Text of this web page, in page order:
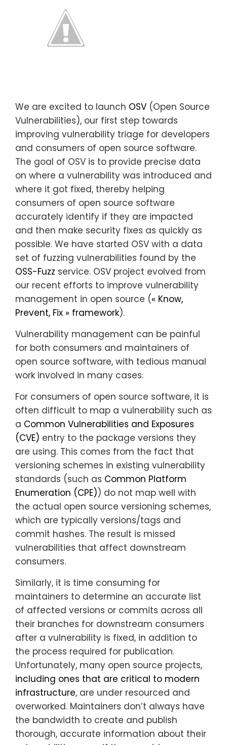
We are excited to launch OSV (Open Source
Vulnerabilities), our first step towards
improving vulnerability triage for developers
and consumers of open source software.
The goal of OSV is to provide precise data
on where a vulnerability was introduced and
where it got fixed, thereby helping
consumers of open source software
accurately identify if they are impacted
and then make security fixes as quickly as
possible. We have started OSV with a data
set of fuzzing vulnerabilities found by the
OSS-Fuzz service. OSV project evolved from
our recent efforts to improve vulnerability
management in open source (« Know,
Prevent, Fix » framework).
Vulnerability management can be painful
for both consumers and maintainers of
open source software, with tedious manual
work involved in many cases.
For consumers of open source software, it is
often difficult to map a vulnerability such as
a Common Vulnerabilities and Exposures
(CVE) entry to the package versions they
are using. This comes from the fact that
versioning schemes in existing vulnerability
standards (such as Common Platform
Enumeration (CPE)) do not map well with
the actual open source versioning schemes,
which are typically versions/tags and
commit hashes. The result is missed
vulnerabilities that affect downstream
consumers.
Similarly, it is time consuming for
maintainers to determine an accurate list
of affected versions or commits across all
their branches for downstream consumers
after a vulnerability is fixed, in addition to
the process required for publication.
Unfortunately, many open source projects,
including ones that are critical to modern
infrastructure, are under resourced and
overworked. Maintainers don’t always have
the bandwidth to create and publish
thorough, accurate information about their